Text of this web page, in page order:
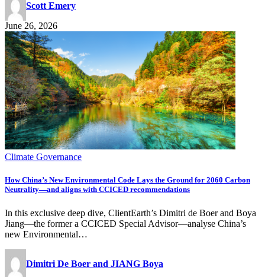
Scott Emery
June 26, 2026
Climate Governance
How China’s New Environmental Code Lays the Ground for 2060 Carbon
Neutrality—and aligns with CCICED recommendations
In this exclusive deep dive, ClientEarth’s Dimitri de Boer and Boya
Jiang—the former a CCICED Special Advisor—analyse China’s
new Environmental…
Dimitri De Boer and JIANG Boya